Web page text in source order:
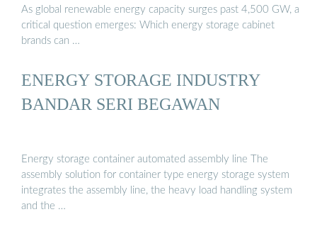
As global renewable energy capacity surges past 4,500 GW, a
critical question emerges: Which energy storage cabinet
brands can …
ENERGY STORAGE INDUSTRY
BANDAR SERI BEGAWAN
Energy storage container automated assembly line The
assembly solution for container type energy storage system
integrates the assembly line, the heavy load handling system
and the …